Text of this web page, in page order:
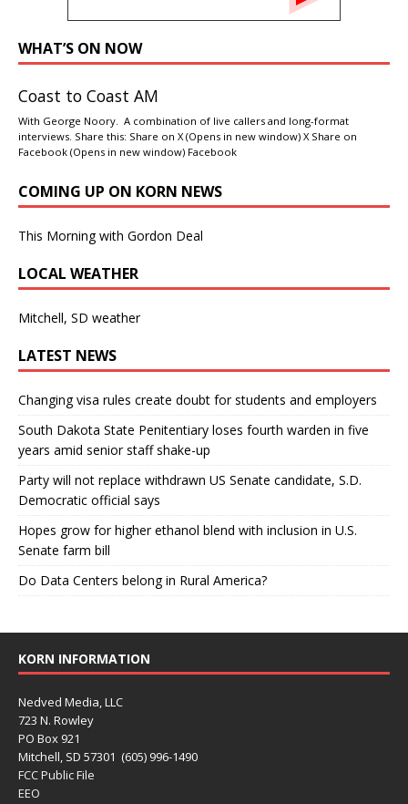
WHAT’S ON NOW
Coast to Coast AM
With George Noory. A combination of live callers and long-format
interviews. Share this: Share on X (Opens in new window) X Share on
Facebook (Opens in new window) Facebook
COMING UP ON KORN NEWS
This Morning with Gordon Deal
LOCAL WEATHER
Mitchell, SD weather
LATEST NEWS
Changing visa rules create doubt for students and employers
South Dakota State Penitentiary loses fourth warden in five
years amid senior staff shake-up
Party will not replace withdrawn US Senate candidate, S.D.
Democratic official says
Hopes grow for higher ethanol blend with inclusion in U.S.
Senate farm bill
Do Data Centers belong in Rural America?
KORN INFORMATION
Nedved Media, LLC
723 N. Rowley
PO Box 921
Mitchell, SD 57301 (605) 996-1490
FCC Public File
EEO